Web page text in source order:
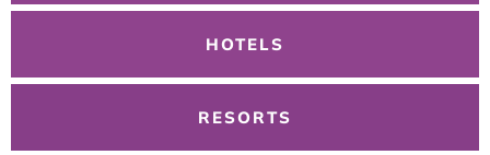
HOTELS
RESORTS